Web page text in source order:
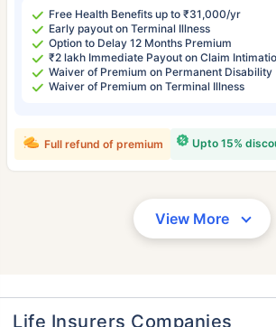
Free Health Benefits up to ₹31,000/yr
Early payout on Terminal Illness
Option to Delay 12 Months Premium
₹2 lakh Immediate Payout on Claim
Waiver of Premium on Permanent Disability
Waiver of Premium on Terminal Illness
Upto 15%
Full refund of premium
View More
Life Insurers Companies